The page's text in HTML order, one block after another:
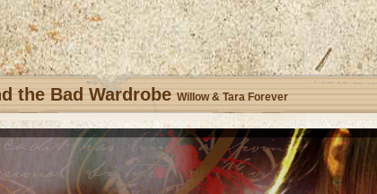
the Bad Wardrobe Willow & Tara Forever